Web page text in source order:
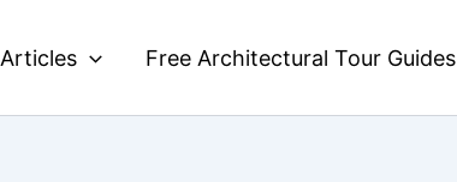
Articles Free Architectural Tour Guides